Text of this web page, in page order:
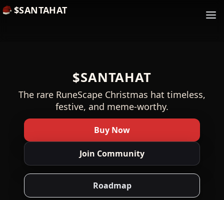
$SANTAHAT
$SANTAHAT
The rare RuneScape Christmas hat timeless,
festive, and meme-worthy.
Buy Now
Join Community
Roadmap